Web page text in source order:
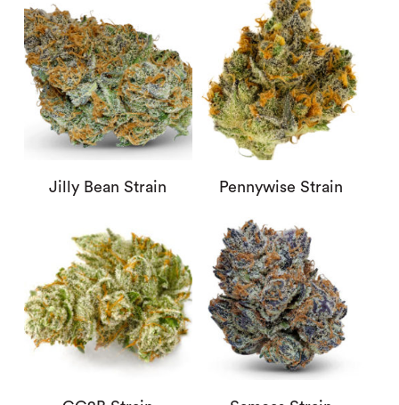
Jilly Bean Strain Pennywise Strain